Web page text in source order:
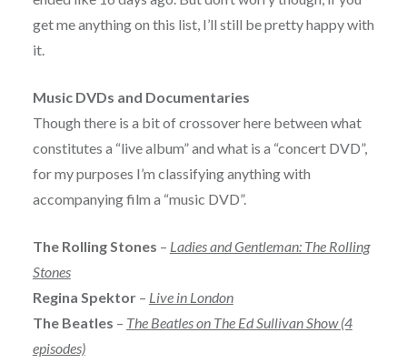
get me anything on this list, I’ll still be pretty happy with
it.
Music DVDs and Documentaries
Though there is a bit of crossover here between what
constitutes a “live album” and what is a “concert DVD”,
for my purposes I’m classifying anything with
accompanying film a “music DVD”.
The Rolling Stones – Ladies and Gentleman: The Rolling
Stones
Regina Spektor– Live in London
The Beatles – The Beatles on The Ed Sullivan Show (4
episodes)